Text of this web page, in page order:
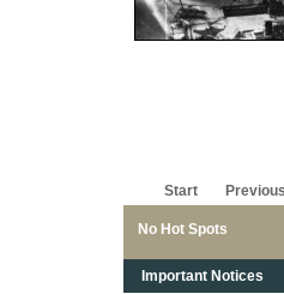
No Hot Spots
Start Previous
Important Notices